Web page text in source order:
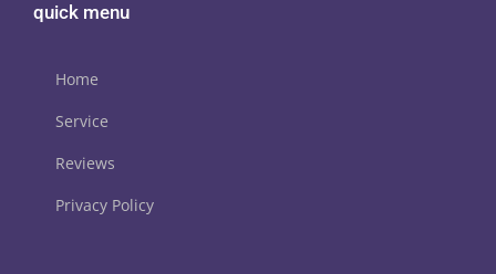
quick menu
Home
Service
Reviews
Privacy Policy